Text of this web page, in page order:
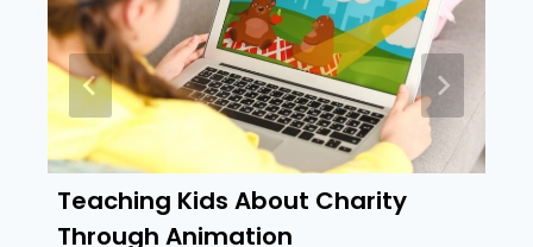
Teaching Kids About Charity
Through Animation